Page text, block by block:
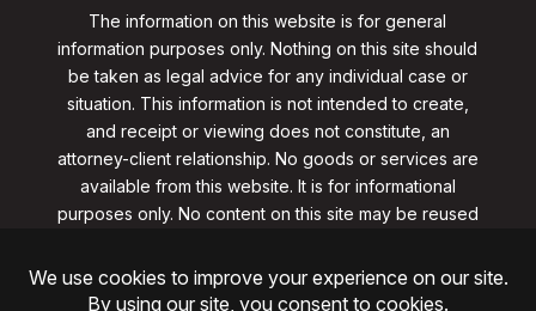
The information on this website is for general
information purposes only. Nothing on this site should
be taken as legal advice for any individual case or
situation. This information is not intended to create,
and receipt or viewing does not constitute, an
attorney-client relationship. No goods or services are
available from this website. It is for informational
purposes only. No content on this site may be reused
from clarklawnj.com/contact
©2026, Clark Law Firm, PC. All rights reserved.